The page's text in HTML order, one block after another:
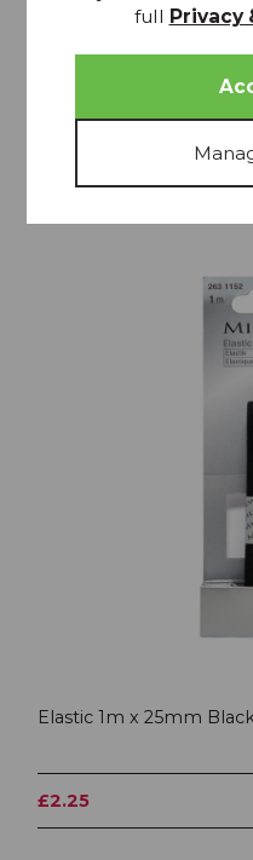
Elastic 1m x 20mm
Elastic 1m x 25mm
£2.25
full Privacy